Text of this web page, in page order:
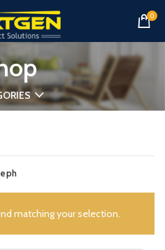
0
matching your selection.